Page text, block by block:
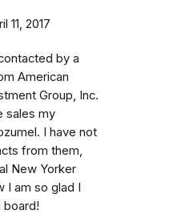
11, 2017
by a
American
Group, Inc.
sales my
I have not
from them,
New Yorker
I am so glad I
board!